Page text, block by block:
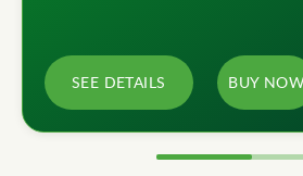
SEE DETAILS BUY